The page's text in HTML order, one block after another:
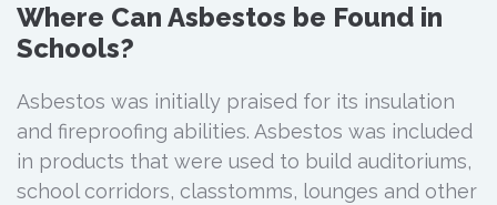
Where Can Asbestos be Found in
Schools?
Asbestos was initially praised for its insulation
and fireproofing abilities. Asbestos was included
in products that were used to build auditoriums,
school corridors, classtomms, lounges and other